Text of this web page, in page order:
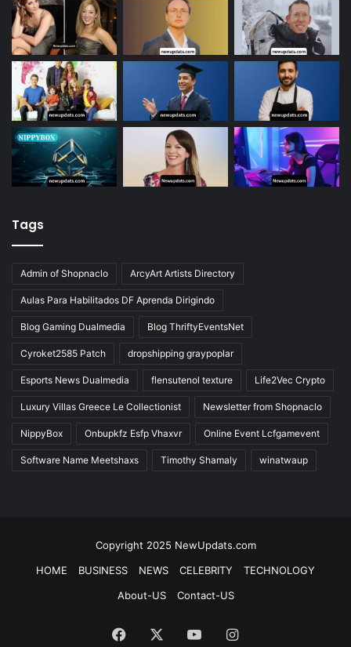
Tags
Admin of Shopnaclo ArcyArt Artists Directory
Aulas Para Habilitados DF Aprenda Dirigindo
Blog Gaming Dualmedia Blog ThriftyEventsNet
Cyroket2585 Patch dropshipping graypoplar
Esports News Dualmedia flensutenol texture Life2Vec Crypto
Luxury Villas Greece Le Collectionist Newsletter from Shopnaclo
NippyBox Onbupkfz Esfp Vhaxvr Online Event Lcfgamevent
Software Name Meetshaxs Timothy Shamaly winatwaup
Copyright 2025 NewUpdats.com
HOME
BUSINESS NEWS CELEBRITY
TECHNOLOGY
About-US
Contact-US
Facebook YouTubeInstagram